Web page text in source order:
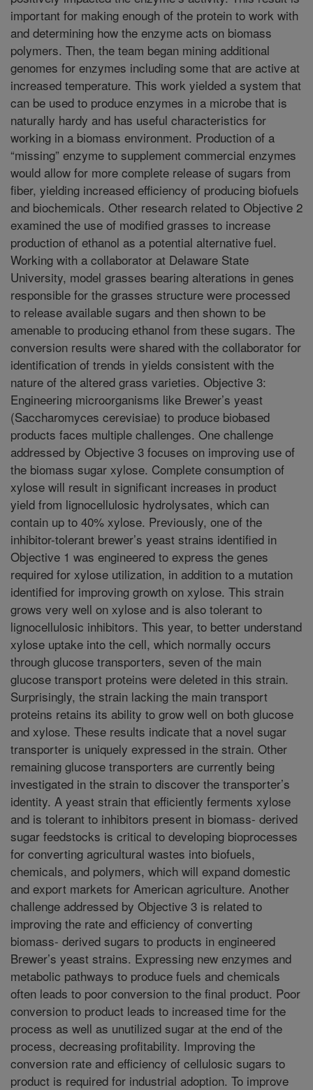
important for making enough of the protein to work with
and determining how the enzyme acts on biomass
polymers. Then, the team began mining additional
genomes for enzymes including some that are active at
increased temperature. This work yielded a system that
can be used to produce enzymes in a microbe that is
naturally hardy and has useful characteristics for
working in a biomass environment. Production of a
“missing” enzyme to supplement commercial enzymes
would allow for more complete release of sugars from
fiber, yielding increased efficiency of producing biofuels
and biochemicals. Other research related to Objective 2
examined the use of modified grasses to increase
production of ethanol as a potential alternative fuel.
Working with a collaborator at Delaware State
University, model grasses bearing alterations in genes
responsible for the grasses structure were processed
to release available sugars and then shown to be
amenable to producing ethanol from these sugars. The
conversion results were shared with the collaborator for
identification of trends in yields consistent with the
nature of the altered grass varieties. Objective 3:
Engineering microorganisms like Brewer’s yeast
(Saccharomyces cerevisiae) to produce biobased
products faces multiple challenges. One challenge
addressed by Objective 3 focuses on improving use of
the biomass sugar xylose. Complete consumption of
xylose will result in significant increases in product
yield from lignocellulosic hydrolysates, which can
contain up to 40% xylose. Previously, one of the
inhibitor-tolerant brewer’s yeast strains identified in
Objective 1 was engineered to express the genes
required for xylose utilization, in addition to a mutation
identified for improving growth on xylose. This strain
grows very well on xylose and is also tolerant to
lignocellulosic inhibitors. This year, to better understand
xylose uptake into the cell, which normally occurs
through glucose transporters, seven of the main
glucose transport proteins were deleted in this strain.
Surprisingly, the strain lacking the main transport
proteins retains its ability to grow well on both glucose
and xylose. These results indicate that a novel sugar
transporter is uniquely expressed in the strain. Other
remaining glucose transporters are currently being
investigated in the strain to discover the transporter’s
identity. A yeast strain that efficiently ferments xylose
and is tolerant to inhibitors present in biomass- derived
sugar feedstocks is critical to developing bioprocesses
for converting agricultural wastes into biofuels,
chemicals, and polymers, which will expand domestic
and export markets for American agriculture. Another
challenge addressed by Objective 3 is related to
improving the rate and efficiency of converting
biomass- derived sugars to products in engineered
Brewer’s yeast strains. Expressing new enzymes and
metabolic pathways to produce fuels and chemicals
often leads to poor conversion to the final product. Poor
conversion to product leads to increased time for the
process as well as unutilized sugar at the end of the
process, decreasing profitability. Improving the
conversion rate and efficiency of cellulosic sugars to
product is required for industrial adoption. To improve